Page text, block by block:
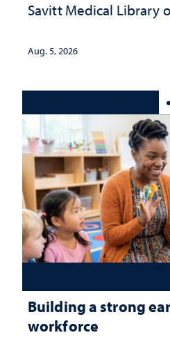
Savitt Medical Library
Aug. 5, 2026
Building a strong
workforce